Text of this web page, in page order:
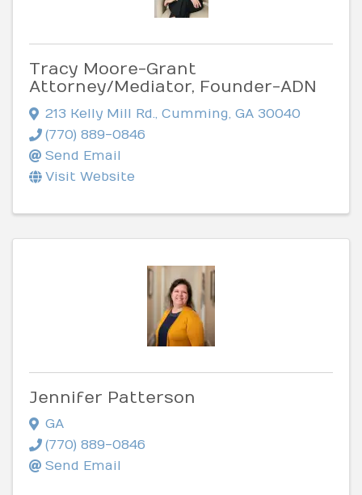
Tracy Moore-Grant
Attorney/Mediator, Founder-ADN
213 Kelly Mill Rd. Cumming GA 30040
(770) 889-0846
Send Email
Visit Website
Jennifer Patterson
GA
(770) 889-0846
Send Email